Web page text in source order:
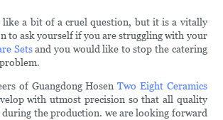
like a bit of a cruel question, but it is a vitally
to ask yourself if you are struggling with your
Setsand you would like to stop the catering
of Guangdong HosenTwo Eight Ceramics
with utmost precision so that all quality
during the production. we are looking forward